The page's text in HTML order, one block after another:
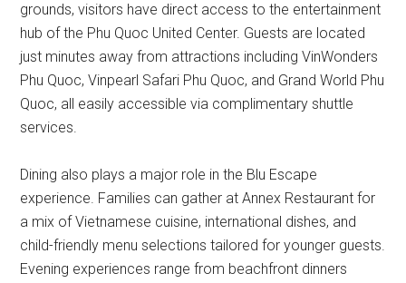
grounds, visitors have direct access to the entertainment
hub of the Phu Quoc United Center. Guests are located
just minutes away from attractions including VinWonders
Phu Quoc, Vinpearl Safari Phu Quoc, and Grand World Phu
Quoc, all easily accessible via complimentary shuttle
services.
Dining also plays a major role in the Blu Escape
experience. Families can gather at Annex Restaurant for
a mix of Vietnamese cuisine, international dishes, and
child-friendly menu selections tailored for younger guests.
Evening experiences range from beachfront dinners